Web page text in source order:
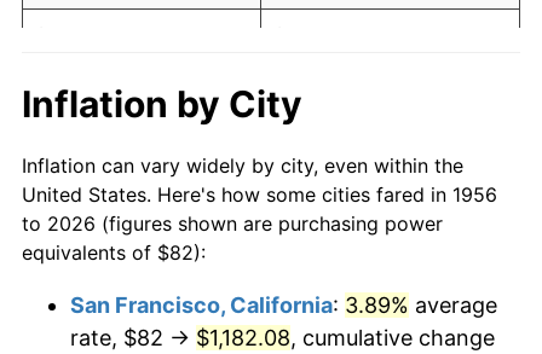
1975 $162.19 9.13%
1977 $182.69
1978 $196.56 7.59%
1979 $218.87 11.35%
1981 $274.04 10.32%
$10,000 dollars in
1956
$122,776.47
today
$50,000dollars in
1956
$613,882.35dollars
today
$100,000 dollars in
$500,000dollars in
$6,138,823.53dollars
Inflation by City
Inflation can vary widely by city, even within the
United States. Here's how some cities fared in 1956
to 2026 (figures shown are purchasing power
equivalents of $82):
San Francisco, California: 3.89% average
rate, $82 → $1,182.08, cumulative change